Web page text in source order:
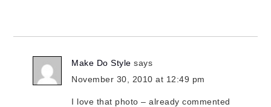
Make Do Style says
November 30, 2010 at 12:49 pm
I love that photo – already commented